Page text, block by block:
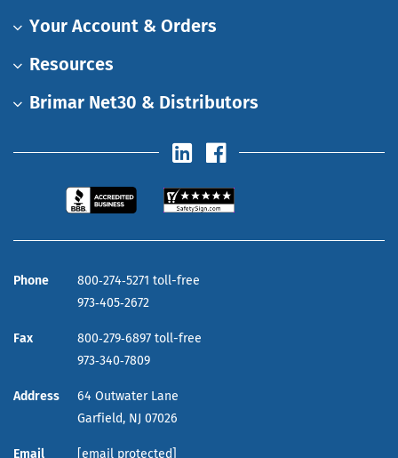
Your Account & Orders
Resources
Brimar Net30 & Distributors
Phone
800‑274‑5271 toll-free
973‑405‑2672
Fax
800‑279‑6897 toll-free
973‑340‑7809
Address
64 Outwater Lane
Garfield, NJ 07026
Email [email protected]